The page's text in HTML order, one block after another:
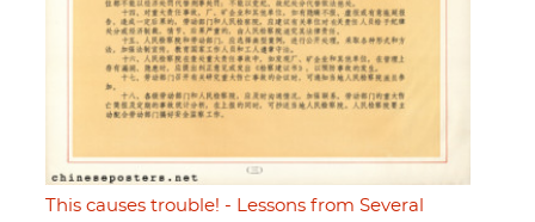
This causes trouble! - Lessons from Several